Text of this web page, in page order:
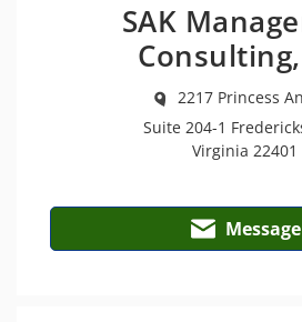
SAK
Consulting,
2217 Princess
Suite 204-1
Virginia 22401
Message